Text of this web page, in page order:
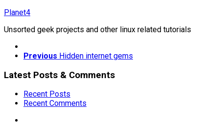
Skip
content
Planet4
Unsorted geek projects and other linux related tutorials
Previous Hidden internet gems
Latest Posts & Comments
Recent Posts
Recent Comments